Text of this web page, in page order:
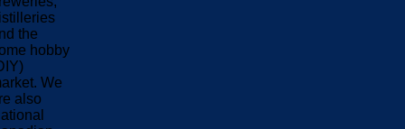
the
hobby
We
also